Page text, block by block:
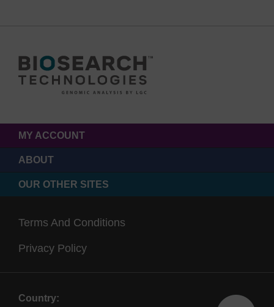
MY ACCOUNT
ABOUT
OUR OTHER SITES
Terms And Conditions
Privacy Policy
Country: